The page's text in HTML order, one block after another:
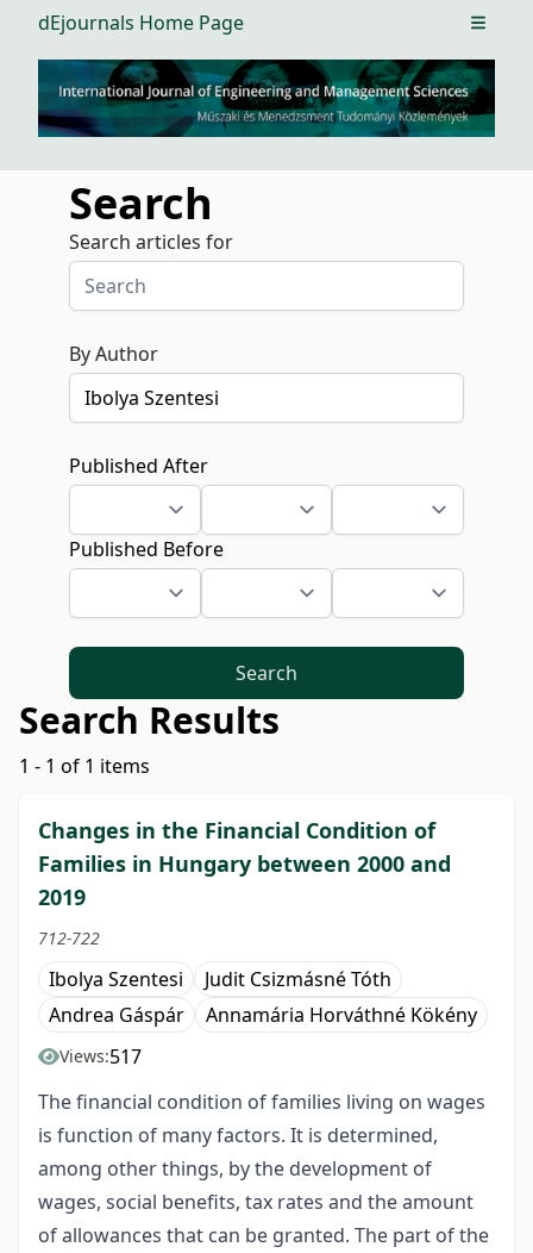
dEjournals Home Page Open
Search
Search articles for
By Author
Published After
Published Before
Search
Search Results
1 - 1 of 1 items
Changes in the Financial Condition of
Families in Hungary between 2000 and
2019
712-722
Ibolya Szentesi
Judit Csizmásné Tóth
Andrea Gáspár
Annamária Horváthné Kökény
Views:517
The financial condition of families living on wages
is function of many factors. It is determined,
among other things, by the development of
wages, social benefits, tax rates and the amount
of allowances that can be granted. The part of the